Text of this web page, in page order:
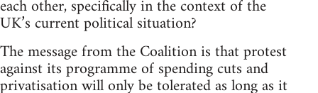
each other, specifically in the context of the
UK’s current political situation?
The message from the Coalition is that protest
against its programme of spending cuts and
privatisation will only be tolerated as long as it